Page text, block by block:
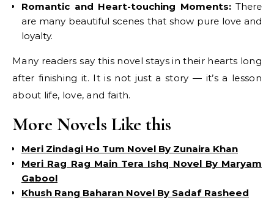
Romantic and Heart-touching Moments:There
are many beautiful scenes that show pure love and
loyalty.
Many readers say this novel stays in their hearts long
after finishing it. It is not just a story — it’s a lesson
about life, love, and faith.
More Novels Like this
Meri Zindagi Ho Tum Novel By Zunaira Khan
Meri Rag Rag Main Tera Ishq Novel By Maryam
Gabool
Khush Rang Baharan Novel By Sadaf Rasheed